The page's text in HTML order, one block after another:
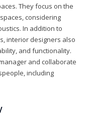
They focus on the
considering
In addition to
interior designers also
and functionality.
and collaborate
including